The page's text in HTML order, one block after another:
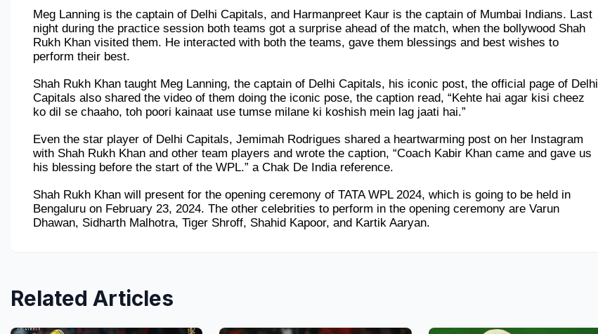
Meg Lanning is the captain of Delhi Capitals, and Harmanpreet Kaur is the captain of Mumbai Indians. Last
night during the practice session both teams got a surprise ahead of the match, when the bollywood Shah
Rukh Khan visited them. He interacted with both the teams, gave them blessings and best wishes to
perform their best.
Shah Rukh Khan taught Meg Lanning, the captain of Delhi Capitals, his iconic post, the official page of Delhi
Capitals also shared the video of them doing the iconic pose, the caption read, “Kehte hai agar kisi cheez
ko dil se chaaho, toh poori kainaat use tumse milane ki koshish mein lag jaati hai.”
Even the star player of Delhi Capitals, Jemimah Rodrigues shared a heartwarming post on her Instagram
with Shah Rukh Khan and other team players and wrote the caption, “Coach Kabir Khan came and gave us
his blessing before the start of the WPL.” a Chak De India reference.
Shah Rukh Khan will present for the opening ceremony of TATA WPL 2024, which is going to be held in
Bengaluru on February 23, 2024. The other celebrities to perform in the opening ceremony are Varun
Dhawan, Sidharth Malhotra, Tiger Shroff, Shahid Kapoor, and Kartik Aaryan.
Related Articles